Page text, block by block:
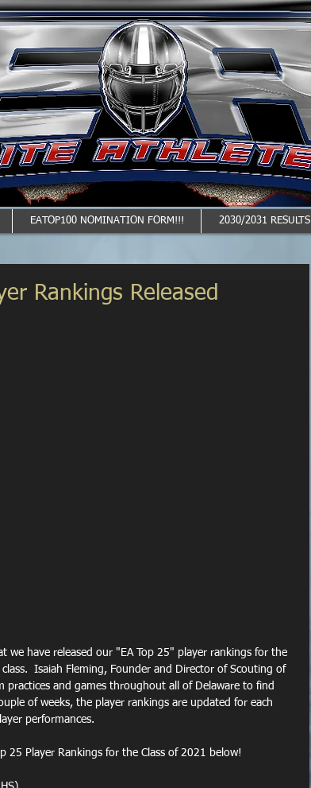
EATOP100 NOMINATION FORM!!! 2030/2031 RESULTS
Rankings Released
we have released our "EA Top 25" player rankings for the
Isaiah Fleming, Founder and Director of Scouting of
practices and games throughout all of Delaware to find
of weeks, the player rankings are updated for each
performances.
25 Player Rankings for the Class of 2021 below!